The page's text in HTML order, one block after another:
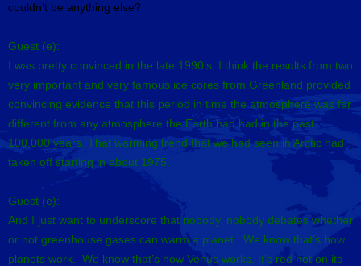
couldn’t be anything else?
Guest (e):
I was pretty convinced in the late 1990’s. I think the results from two
very important and very famous ice cores from Greenland provided
convincing evidence that this period in time the atmosphere was far
different from any atmosphere the Earth had had in the past
100,000 years. That warming trend that we had seen in Arctic had
taken off starting in about 1975.
Guest (e):
And I just want to underscore that nobody, nobody debates whether
or not greenhouse gases can warm a planet. We know that’s how
planets work. We know that’s how Venus works. It’s red hot on its